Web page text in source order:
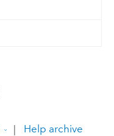
| Help archive